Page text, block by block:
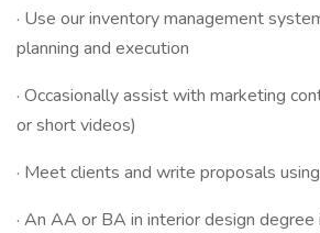
· Use our inventory management
planning and execution
· Occasionally assist with marketing
or short videos)
· Meet clients and write proposals
· An AA or BA in interior design degree